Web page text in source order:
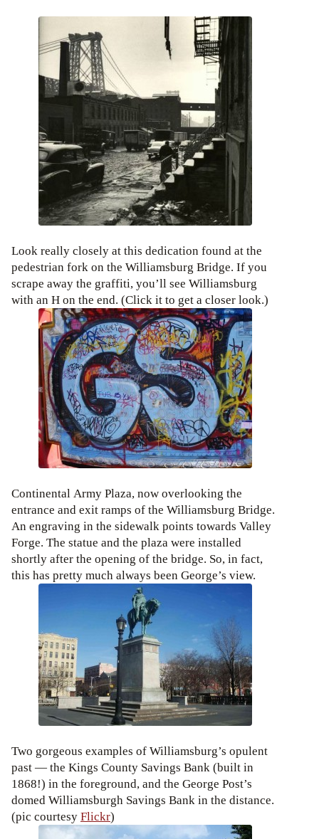
Look really closely at this dedication found at the
pedestrian fork on the Williamsburg Bridge. If you
scrape away the graffiti, you’ll see Williamsburg
with an H on the end. (Click it to get a closer look.)
Continental Army Plaza, now overlooking the
entrance and exit ramps of the Williamsburg Bridge.
An engraving in the sidewalk points towards Valley
Forge. The statue and the plaza were installed
shortly after the opening of the bridge. So, in fact,
this has pretty much always been George’s view.
Two gorgeous examples of Williamsburg’s opulent
past — the Kings County Savings Bank (built in
1868!) in the foreground, and the George Post’s
domed Williamsburgh Savings Bank in the distance.
(pic courtesyFlickr)